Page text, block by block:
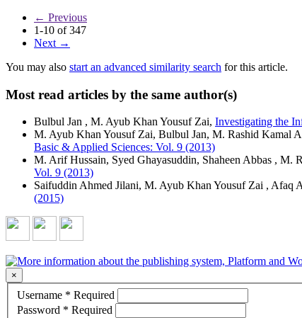
← Previous
1-10 of 347
Next →
You may also start an advanced similarity search for this article.
Most read articles by the same author(s)
Bulbul Jan , M. Ayub Khan Yousuf Zai, Investigating the
M. Ayub Khan Yousuf Zai, Bulbul Jan, M. Rashid Kamal
Basic & Applied Sciences: Vol. 9 (2013)
M. Arif Hussain, Syed Ghayasuddin, Shaheen Abbas , M.
Vol. 9 (2013)
Saifuddin Ahmed Jilani, M. Ayub Khan Yousuf Zai , Afaq
(2015)
×
Username * Required
Password * Required